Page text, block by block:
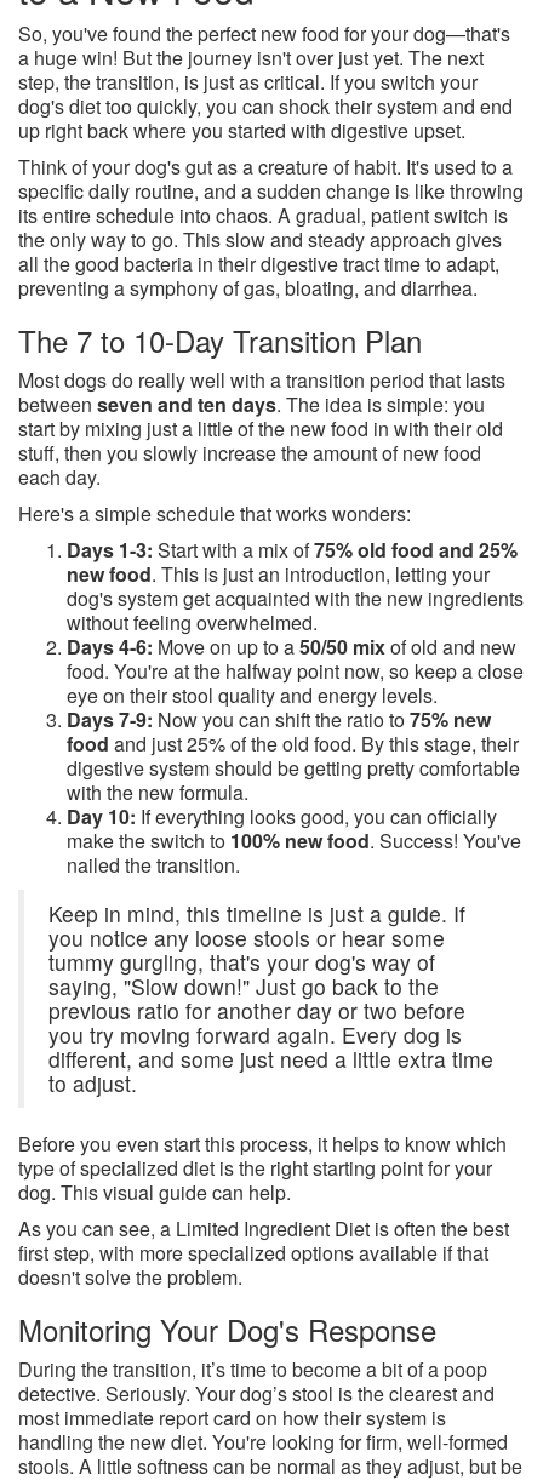
So, you've found the perfect new food for your dog—that's
a huge win! But the journey isn't over just yet. The next
step, the transition, is just as critical. If you switch your
dog's diet too quickly, you can shock their system and end
up right back where you started with digestive upset.
Think of your dog's gut as a creature of habit. It's used to a
specific daily routine, and a sudden change is like throwing
its entire schedule into chaos. A gradual, patient switch is
the only way to go. This slow and steady approach gives
all the good bacteria in their digestive tract time to adapt,
preventing a symphony of gas, bloating, and diarrhea.
The 7 to 10-Day Transition Plan
Most dogs do really well with a transition period that lasts
between seven and ten days. The idea is simple: you
start by mixing just a little of the new food in with their old
stuff, then you slowly increase the amount of new food
each day.
Here's a simple schedule that works wonders:
Days 1-3: Start with a mix of75% old food and 25%
new food. This is just an introduction, letting your
dog's system get acquainted with the new ingredients
without feeling overwhelmed.
Days 4-6: Move on up to a50/50 mixof old and new
food. You're at the halfway point now, so keep a close
eye on their stool quality and energy levels.
Days 7-9: Now you can shift the ratio to75% new
food and just 25% of the old food. By this stage, their
digestive system should be getting pretty comfortable
with the new formula.
Day 10: If everything looks good, you can officially
make the switch to 100% new food. Success! You've
nailed the transition.
Keep in mind, this timeline is just a guide. If
you notice any loose stools or hear some
tummy gurgling, that's your dog's way of
saying, "Slow down!" Just go back to the
previous ratio for another day or two before
you try moving forward again. Every dog is
different, and some just need a little extra time
to adjust.
Before you even start this process, it helps to know which
type of specialized diet is the right starting point for your
dog. This visual guide can help.
As you can see, a Limited Ingredient Diet is often the best
first step, with more specialized options available if that
doesn't solve the problem.
Monitoring Your Dog's Response
During the transition, it’s time to become a bit of a poop
detective. Seriously. Your dog’s stool is the clearest and
most immediate report card on how their system is
handling the new diet. You're looking for firm, well-formed
stools. A little softness can be normal as they adjust, but be